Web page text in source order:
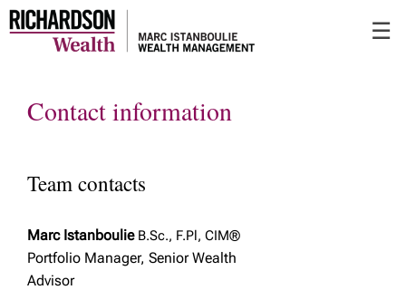
to
Main
☰
Contact information
Team contacts
Marc Istanboulie B.Sc., F.Pl, CIM®
Portfolio Manager, Senior Wealth
Advisor